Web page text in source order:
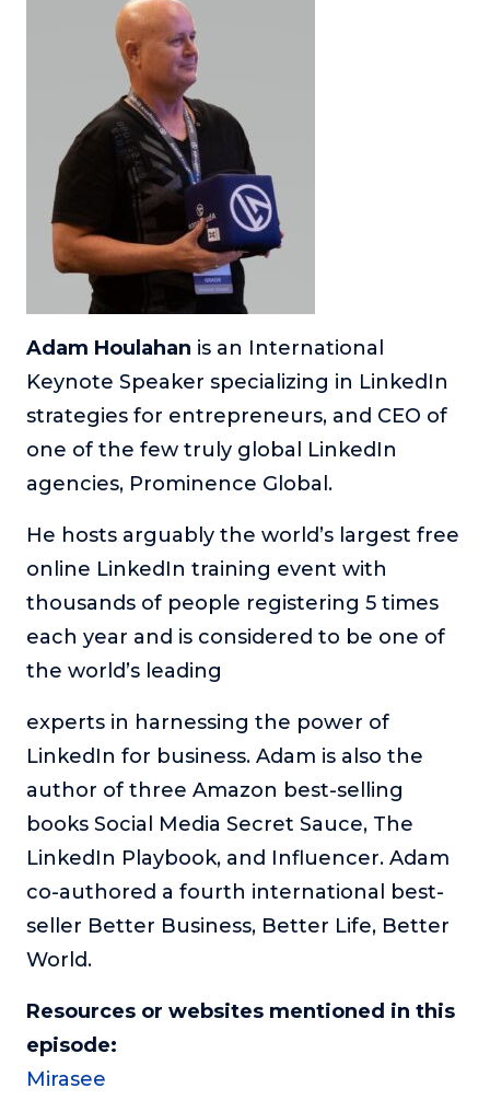
Adam Houlahan is an International
Keynote Speaker specializing in LinkedIn
strategies for entrepreneurs, and CEO of
one of the few truly global LinkedIn
agencies, Prominence Global.
He hosts arguably the world’s largest free
online LinkedIn training event with
thousands of people registering 5 times
each year and is considered to be one of
the world’s leading
experts in harnessing the power of
LinkedIn for business. Adam is also the
author of three Amazon best-selling
books Social Media Secret Sauce, The
LinkedIn Playbook, and Influencer. Adam
co-authored a fourth international best-
seller Better Business, Better Life, Better
World.
Resources or websites mentioned in this
episode:
Mirasee